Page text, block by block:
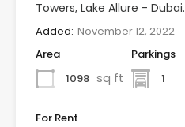
Towers, Lake Allure - Dubai.
Added: November 12, 2022
Area
1098 sq ft
Parkings
1
For Rent